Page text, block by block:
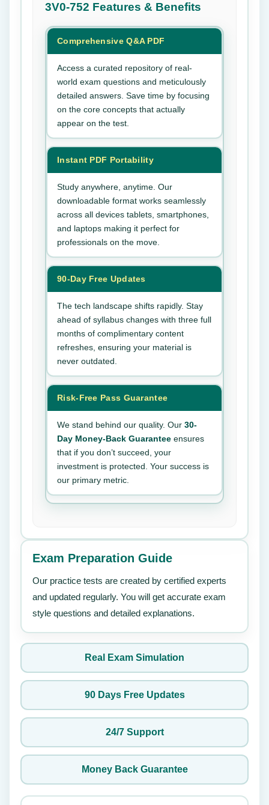
3V0-752 Features & Benefits
Comprehensive Q&A PDF
Access a curated repository of real-
world exam questions and meticulously
detailed answers. Save time by focusing
on the core concepts that actually
appear on the test.
Instant PDF Portability
Study anywhere, anytime. Our
downloadable format works seamlessly
across all devices tablets, smartphones,
and laptops making it perfect for
professionals on the move.
90-Day Free Updates
The tech landscape shifts rapidly. Stay
ahead of syllabus changes with three full
months of complimentary content
refreshes, ensuring your material is
never outdated.
Risk-Free Pass Guarantee
We stand behind our quality. Our 30-
Day Money-Back Guarantee ensures
that if you don’t succeed, your
investment is protected. Your success is
our primary metric.
Exam Preparation Guide
Our practice tests are created by certified experts
and updated regularly. You will get accurate exam
style questions and detailed explanations.
Real Exam Simulation
90 Days Free Updates
24/7 Support
Money Back Guarantee